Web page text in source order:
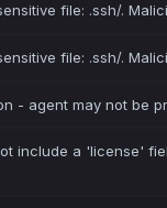
file: .ssh/.
file: .ssh/.
- agent may not be
include a 'license'